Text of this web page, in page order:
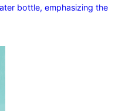
bottle, emphasizing the